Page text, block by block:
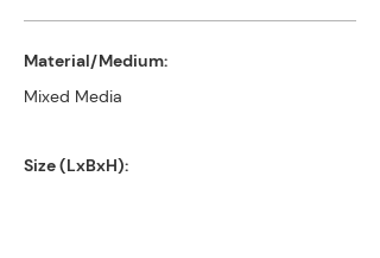
Material/Medium:
Mixed Media
Size (LxBxH):